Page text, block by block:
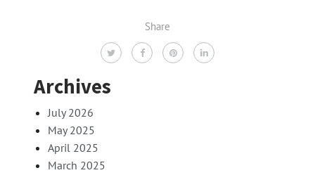
Share
Archives
July 2026
May 2025
April 2025
March 2025